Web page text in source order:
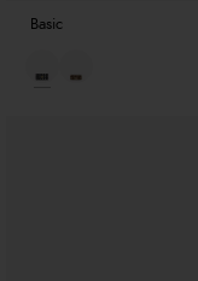
Basic